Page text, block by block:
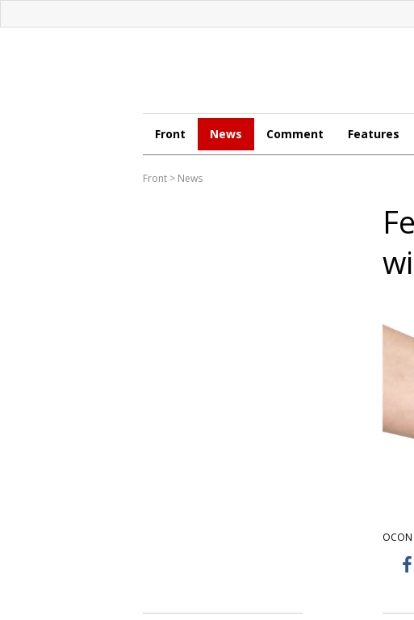
Front News Comment Features
Front > News